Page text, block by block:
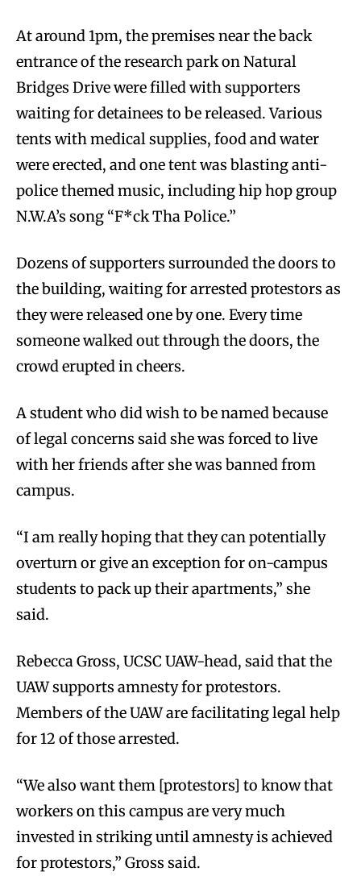
At around 1pm, the premises near the back
entrance of the research park on Natural
Bridges Drive were filled with supporters
waiting for detainees to be released. Various
tents with medical supplies, food and water
were erected, and one tent was blasting anti-
police themed music, including hip hop group
N.W.A’s song “F*ck Tha Police.”
Dozens of supporters surrounded the doors to
the building, waiting for arrested protestors as
they were released one by one. Every time
someone walked out through the doors, the
crowd erupted in cheers.
A student who did wish to be named because
of legal concerns said she was forced to live
with her friends after she was banned from
campus.
“I am really hoping that they can potentially
overturn or give an exception for on-campus
students to pack up their apartments,” she
said.
Rebecca Gross, UCSC UAW-head, said that the
UAW supports amnesty for protestors.
Members of the UAW are facilitating legal help
for 12 of those arrested.
“We also want them [protestors] to know that
workers on this campus are very much
invested in striking until amnesty is achieved
for protestors,” Gross said.